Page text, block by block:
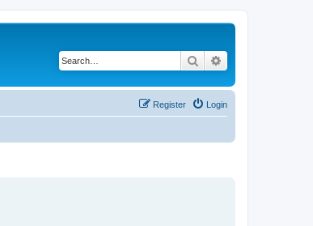
Search
Login
Register